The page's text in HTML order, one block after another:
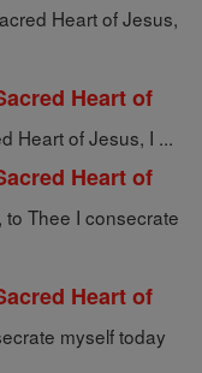
Heart of Jesus,
Heart of
Heart of Jesus, I ...
Heart of
Thee I consecrate
Heart of
myself today